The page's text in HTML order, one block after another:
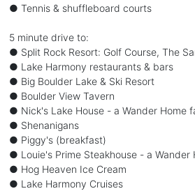
● Tennis & shuffleboard courts
5 minute drive to:
● Split Rock Resort: Golf Course, The
● Lake Harmony restaurants & bars
● Big Boulder Lake & Ski Resort
● Boulder View Tavern
● Nick's Lake House - a Wander Home
● Shenanigans
● Piggy's (breakfast)
● Louie's Prime Steakhouse - a Wander
● Hog Heaven Ice Cream
● Lake Harmony Cruises